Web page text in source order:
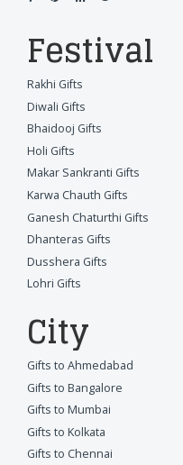
Festival
Rakhi Gifts
Diwali Gifts
Bhaidooj Gifts
Holi Gifts
Makar Sankranti Gifts
Karwa Chauth Gifts
Ganesh Chaturthi Gifts
Dhanteras Gifts
Dusshera Gifts
Lohri Gifts
City
Gifts to Ahmedabad
Gifts to Bangalore
Gifts to Mumbai
Gifts to Kolkata
Gifts to Chennai